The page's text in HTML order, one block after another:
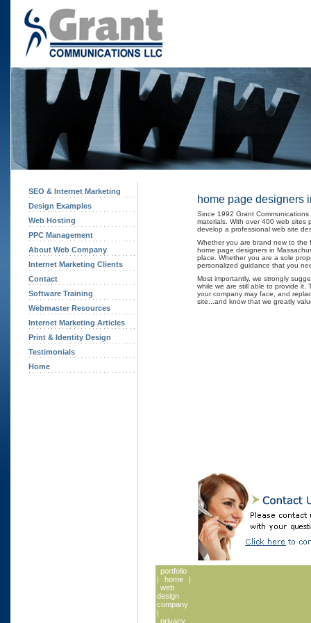
SEO & Internet Marketing
Design Examples
Web Hosting
PPC Management
About Web Company
Internet Marketing Clients
Contact
Software Training
Webmaster Resources
Internet Marketing Articles
Print & Identity Design
Testimonials
Home
home page designers
Since 1992 Grant
materials. With over 400 web
develop a professional web site
Whether you are brand new to
home page designers in
place. Whether you are a sole
personalized guidance that you
Most importantly, we strongly
while we are still able to provide it.
your company may face, and
site...and know that we greatly
portfolio
|
home
|
web
design
company
|
privacy